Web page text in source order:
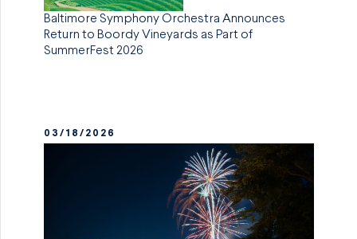
Baltimore Symphony Orchestra Announces
Return to Boordy Vineyards as Part of
SummerFest 2026
03/18/2026